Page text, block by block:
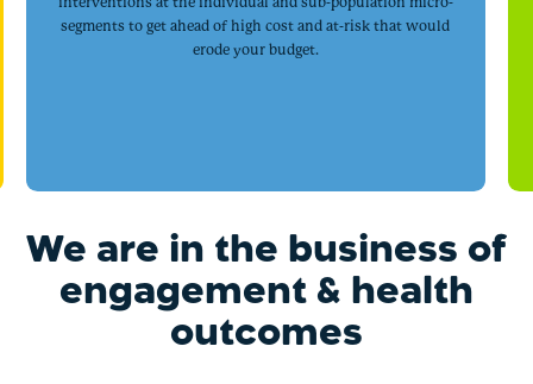
segments to get ahead of high cost and at-risk that would
erode your budget.
We are in the business of
engagement & health
outcomes